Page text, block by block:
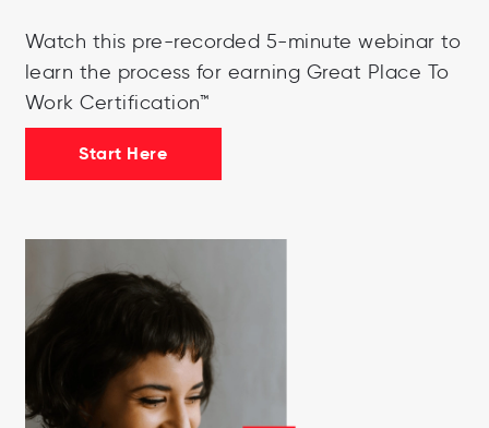
Watch this pre-recorded 5-minute webinar to
learn the process for earning Great Place To
Work Certification™
Start Here